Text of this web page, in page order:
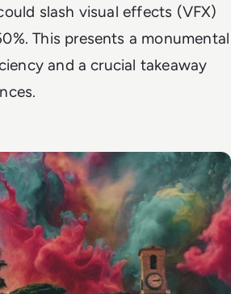
slash visual effects (VFX)
This presents a monumental
and a crucial takeaway